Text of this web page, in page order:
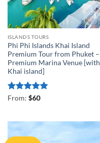
ISLANDS TOURS
Phi Phi Islands Khai Island
Premium Tour from Phuket –
Premium Marina Venue [with
Khai island]
Rated5
From: $60